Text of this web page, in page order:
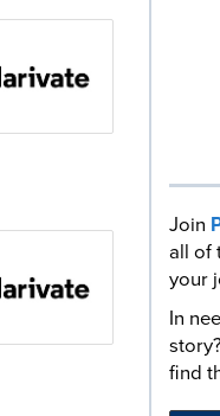
Join
all of
your
In
find